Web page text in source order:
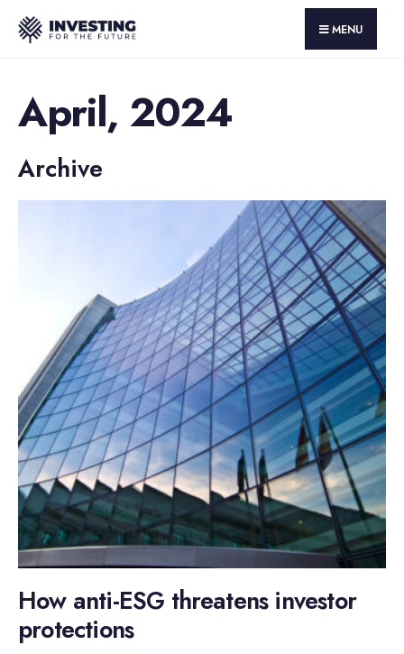
MENU
April, 2024
Archive
How anti-ESG threatens investor
protections